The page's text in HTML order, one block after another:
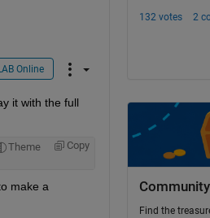
Online
it with the full
Theme Copy
make a
Find the